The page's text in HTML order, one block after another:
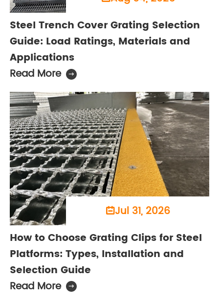
Steel Trench Cover Grating Selection
Guide: Load Ratings, Materials and
Applications
Read More

Jul 31, 2026
How to Choose Grating Clips for Steel
Platforms: Types, Installation and
Selection Guide
Read More
